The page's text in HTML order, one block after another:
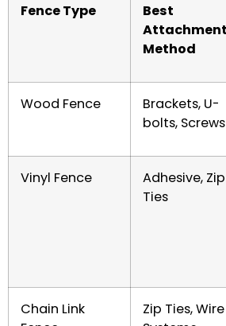
Fence Type
Best
Attachment
Method
Wood Fence
Brackets, U-
bolts, Screws
Vinyl Fence
Adhesive, Zip
Ties
Chain Link
Zip Ties, Wire